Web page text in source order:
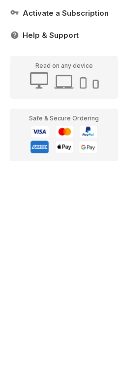
Activate a Subscription
Help & Support
Read on any device
Safe & Secure Ordering